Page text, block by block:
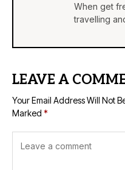
When get
travelling
LEAVE A
Your Email Address Will Not
Marked *